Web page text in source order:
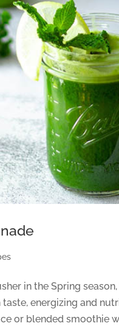
in the Spring
energizing and
or blended smoothie